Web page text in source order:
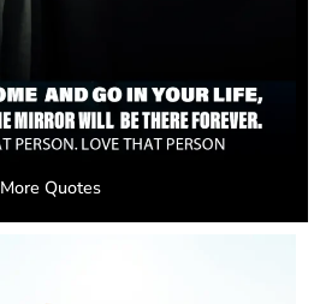
More Quotes